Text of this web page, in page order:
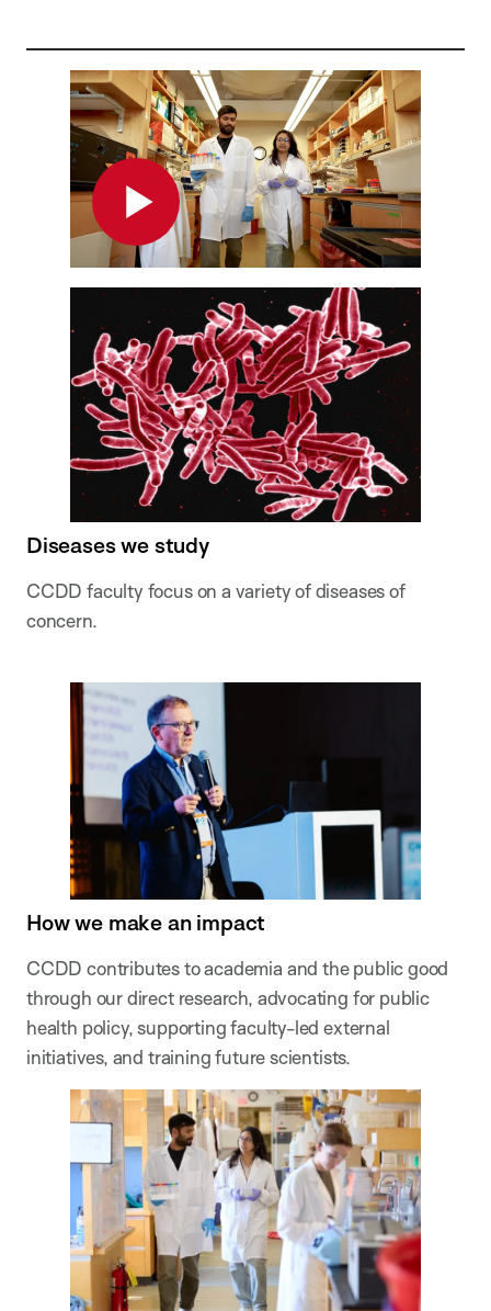
Play
Diseases we study
CCDD faculty focus on a variety of diseases of
concern.
How we make an impact
CCDD contributes to academia and the public good
through our direct research, advocating for public
health policy, supporting faculty-led external
initiatives, and training future scientists.